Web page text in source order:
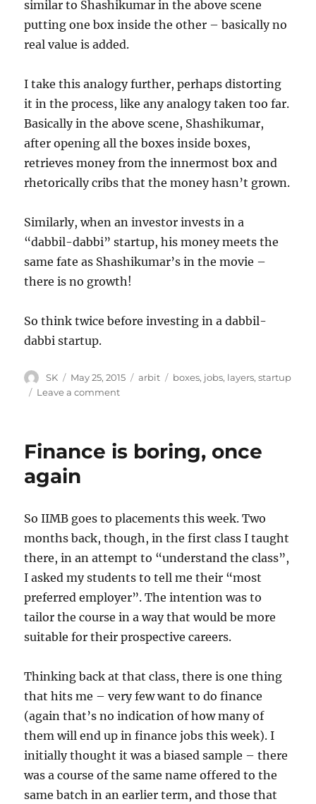
similar to Shashikumar in the above scene
putting one box inside the other – basically no
real value is added.
I take this analogy further, perhaps distorting
it in the process, like any analogy taken too far.
Basically in the above scene, Shashikumar,
after opening all the boxes inside boxes,
retrieves money from the innermost box and
rhetorically cribs that the money hasn’t grown.
Similarly, when an investor invests in a
“dabbil-dabbi” startup, his money meets the
same fate as Shashikumar’s in the movie –
there is no growth!
So think twice before investing in a dabbil-
dabbi startup.
Author
SK
Posted
on
May 25, 2015 Categories
arbit Tags
boxes, jobs, layers,startup
Leave a commenton
dabbi
Finance is boring, once
again
So IIMB goes to placements this week. Two
months back, though, in the first class I taught
there, in an attempt to “understand the class”,
I asked my students to tell me their “most
preferred employer”. The intention was to
tailor the course in a way that would be more
suitable for their prospective careers.
Thinking back at that class, there is one thing
that hits me – very few want to do finance
(again that’s no indication of how many of
them will end up in finance jobs this week). I
initially thought it was a biased sample – there
was a course of the same name offered to the
same batch in an earlier term, and those that